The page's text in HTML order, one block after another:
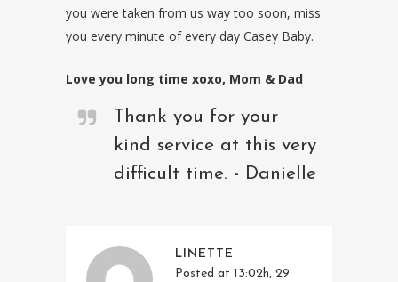
you were taken from us way too soon, miss
you every minute of every day Casey Baby.
Love you long time xoxo, Mom & Dad
Thank you for your
kind service at this very
difficult time. - Danielle
LINETTE
Posted at 13:02h, 29